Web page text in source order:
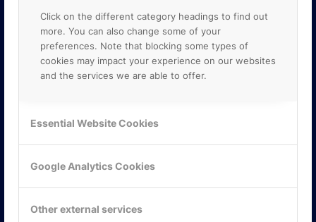
Click on the different category headings to find out
more. You can also change some of your
preferences. Note that blocking some types of
cookies may impact your experience on our websites
and the services we are able to offer.
Essential Website Cookies
Google Analytics Cookies
Other external services
KONTAKTA OSS
117 61 Stockholm